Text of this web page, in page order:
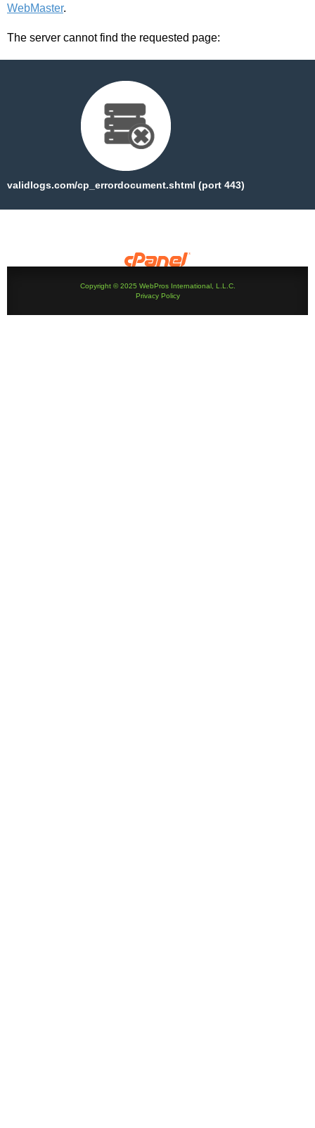
WebMaster.
The server cannot find the requested page:
validlogs.com/cp_errordocument.shtml (port 443)
Copyright © 2025 WebPros International, L.L.C.
Privacy Policy